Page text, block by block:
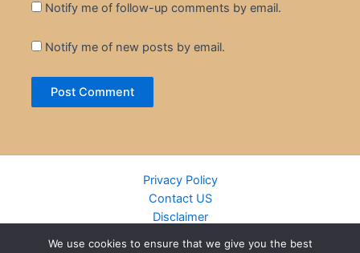
Notify me of follow-up comments by email.
Notify me of new posts by email.
Privacy Policy
Contact US
Disclaimer
We use cookies to ensure that we give you the best